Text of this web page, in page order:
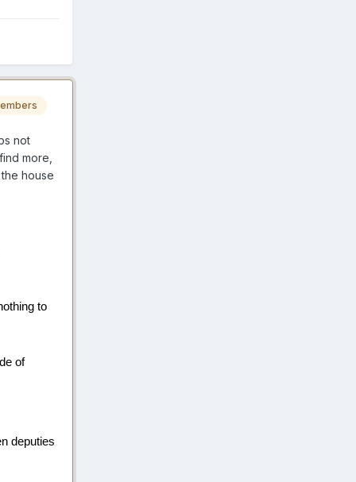
not
more,
house
to
of
deputies